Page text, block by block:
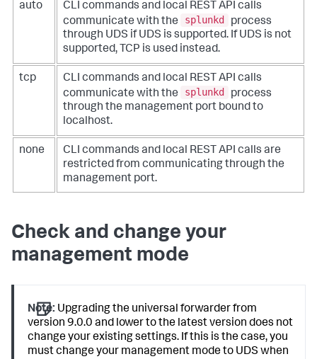
auto
CLI commands and local REST API calls
communicate with the
splunkd
process
through UDS if UDS is supported. If UDS is not
supported, TCP is used instead.
tcp
CLI commands and local REST API calls
communicate with the
splunkd
process
through the management port bound to
localhost.
none
CLI commands and local REST API calls are
restricted from communicating through the
management port.
Check and change your
management mode
Note: Upgrading the universal forwarder from
version 9.0.0 and lower to the latest version does not
change your existing settings. If this is the case, you
must change your management mode to UDS when